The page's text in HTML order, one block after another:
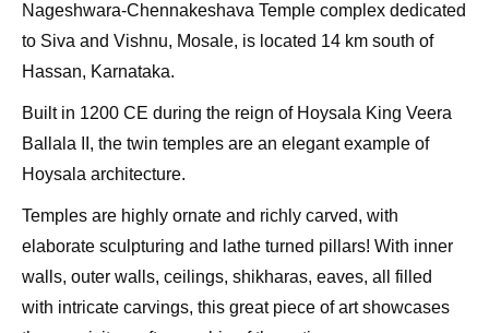
Nageshwara-Chennakeshava Temple complex dedicated
to Siva and Vishnu, Mosale, is located 14 km south of
Hassan, Karnataka.
Built in 1200 CE during the reign of Hoysala King Veera
Ballala II, the twin temples are an elegant example of
Hoysala architecture.
Temples are highly ornate and richly carved, with
elaborate sculpturing and lathe turned pillars! With inner
walls, outer walls, ceilings, shikharas, eaves, all filled
with intricate carvings, this great piece of art showcases